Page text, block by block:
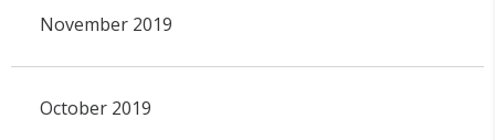
November 2019
October 2019